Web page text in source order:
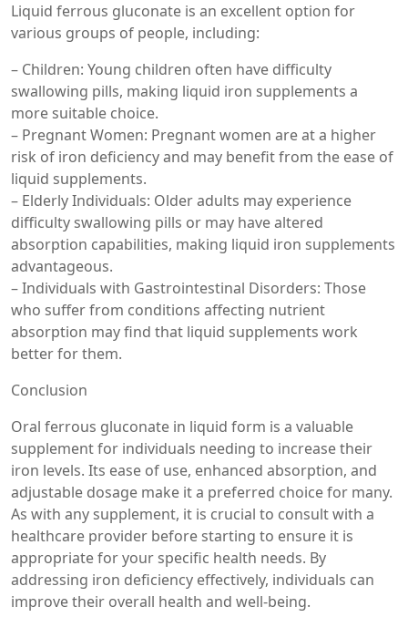
Liquid ferrous gluconate is an excellent option for
various groups of people, including:
– Children: Young children often have difficulty
swallowing pills, making liquid iron supplements a
more suitable choice.
– Pregnant Women: Pregnant women are at a higher
risk of iron deficiency and may benefit from the ease of
liquid supplements.
– Elderly Individuals: Older adults may experience
difficulty swallowing pills or may have altered
absorption capabilities, making liquid iron supplements
advantageous.
– Individuals with Gastrointestinal Disorders: Those
who suffer from conditions affecting nutrient
absorption may find that liquid supplements work
better for them.
Conclusion
Oral ferrous gluconate in liquid form is a valuable
supplement for individuals needing to increase their
iron levels. Its ease of use, enhanced absorption, and
adjustable dosage make it a preferred choice for many.
As with any supplement, it is crucial to consult with a
healthcare provider before starting to ensure it is
appropriate for your specific health needs. By
addressing iron deficiency effectively, individuals can
improve their overall health and well-being.